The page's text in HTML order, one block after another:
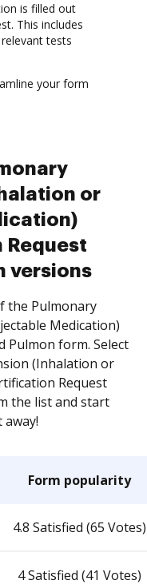
is filled out
This includes
tests
your form
or
versions
the Pulmonary
Medication)
Pulmon form. Select
(Inhalation or
Request
the list and start
Form popularity
4.8 Satisfied (65 Votes)
4 Satisfied (41 Votes)